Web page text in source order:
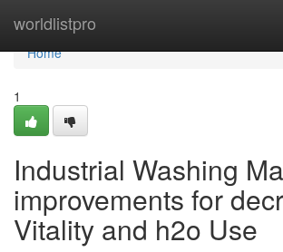
worldlistpro
Home
Home
1
Industrial Washing
improvements for
Vitality and h2o Use